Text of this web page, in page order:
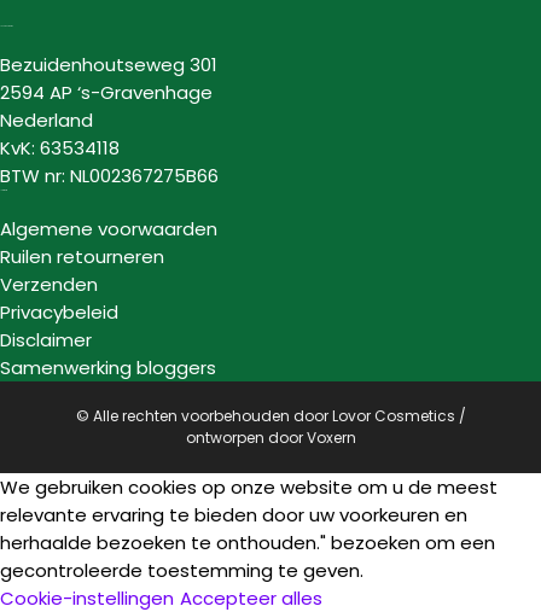
Bezuidenhoutseweg 301
2594 AP ‘s-Gravenhage
Nederland
KvK: 63534118
BTW nr: NL002367275B66
Algemene voorwaarden
Ruilen retourneren
Verzenden
Privacybeleid
Disclaimer
Samenwerking bloggers
© Alle rechten voorbehouden door Lovor Cosmetics /
ontworpen doorVoxern
We gebruiken cookies op onze website om u de meest
relevante ervaring te bieden door uw voorkeuren en
herhaalde bezoeken te onthouden." bezoeken om een
gecontroleerde toestemming te geven.
Cookie-instellingen Accepteer alles